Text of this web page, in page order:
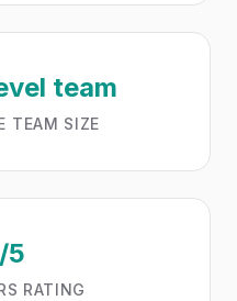
team
TEAM SIZE
5
RATING